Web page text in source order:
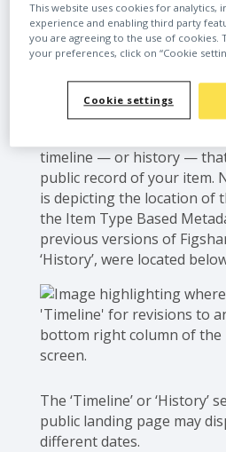
Home
User Guides
How to edit the publication
When creating an item on
timeline — or history —
public record of your item.
is depicting the location of
the Item Type Based
previous versions of
‘History’, were located
The ‘Timeline’ or ‘History’
public landing page may
different dates.
This website uses cookies for analytics,
experience and enabling third party
you are agreeing to the use of cookies.
your preferences, click on “Cookie
Cookie settings